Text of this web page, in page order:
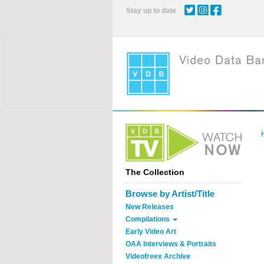
Stay up to date
The Collection
Browse by Artist/Title
New Releases
Compilations
Early Video Art
OAA Interviews & Portraits
Videofreex Archive